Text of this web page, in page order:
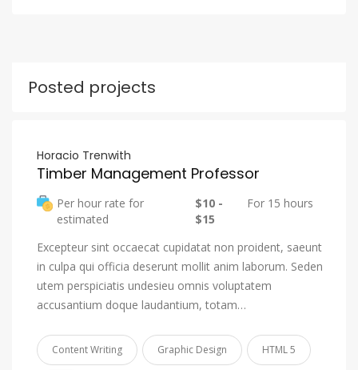
Posted projects
Horacio Trenwith
Timber Management Professor
Per hour rate for
estimated
$10 -
$15
For 15 hours
Excepteur sint occaecat cupidatat non proident, saeunt
in culpa qui officia deserunt mollit anim laborum. Seden
utem perspiciatis undesieu omnis voluptatem
accusantium doque laudantium, totam…
Content Writing Graphic Design HTML 5